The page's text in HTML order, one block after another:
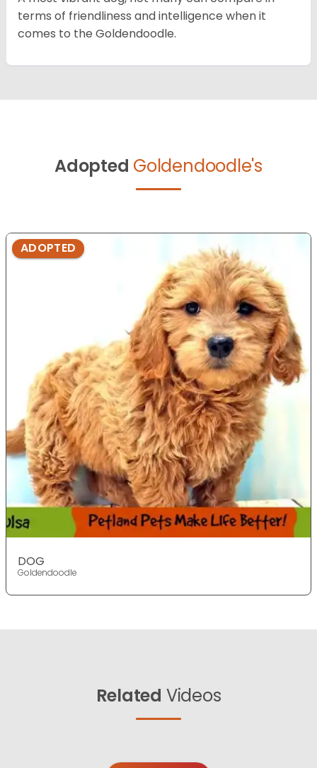
terms of friendliness and intelligence when it
comes to the Goldendoodle.
Adopted Goldendoodle's
ADOPTED
DOG
Goldendoodle
Related Videos